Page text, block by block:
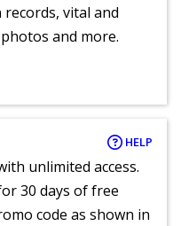
vital and
and more.
HELP
unlimited access.
30 days of free
code as shown in